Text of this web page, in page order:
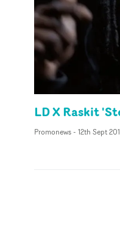
LD X Raskit
Promonews- 12th Sept